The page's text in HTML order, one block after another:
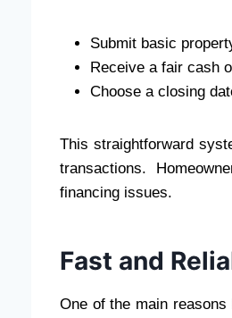
Submit basic
Receive a fair cash
Choose a closing
This straightforward
transactions.
financing issues.
Fast and
One of the main